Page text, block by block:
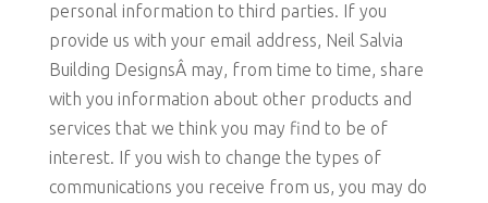
personal information to third parties. If you
provide us with your email address, Neil Salvia
Building DesignsÂ may, from time to time, share
with you information about other products and
services that we think you may find to be of
interest. If you wish to change the types of
communications you receive from us, you may do